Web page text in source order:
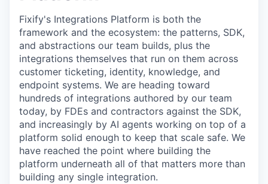
Fixify's Integrations Platform is both the
framework and the ecosystem: the patterns, SDK,
and abstractions our team builds, plus the
integrations themselves that run on them across
customer ticketing, identity, knowledge, and
endpoint systems. We are heading toward
hundreds of integrations authored by our team
today, by FDEs and contractors against the SDK,
and increasingly by AI agents working on top of a
platform solid enough to keep that scale safe. We
have reached the point where building the
platform underneath all of that matters more than
building any single integration.